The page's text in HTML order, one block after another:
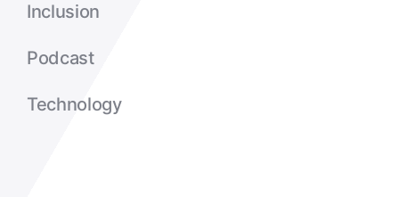
Inclusion
Podcast
Technology